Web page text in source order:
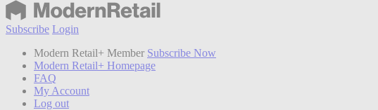
Subscribe Login
Modern Retail+ Member Subscribe Now
Modern Retail+ Homepage
FAQ
My Account
Log out